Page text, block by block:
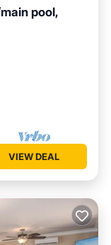
pool,
VIEW DEAL